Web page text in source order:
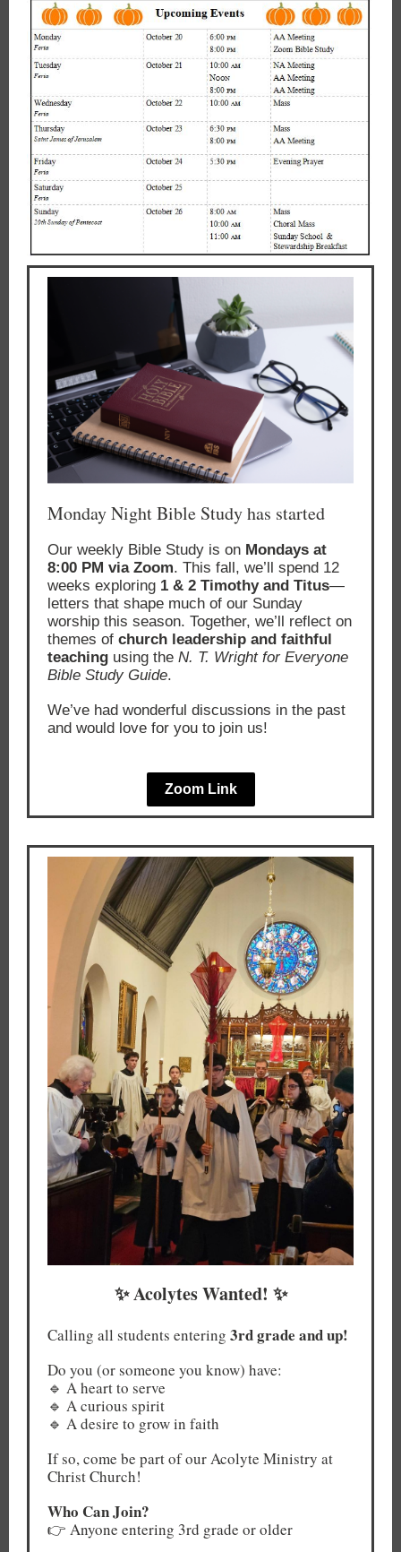
Monday Night Bible Study has started
Our weekly Bible Study is on Mondays at
8:00 PM via Zoom. This fall, we’ll spend 12
weeks exploring 1 & 2 Timothy and Titus—
letters that shape much of our Sunday
worship this season. Together, we’ll reflect on
themes of church leadership and faithful
teaching using the N. T. Wright for Everyone
Bible Study Guide.
We’ve had wonderful discussions in the past
and would love for you to join us!
Zoom Link
✨ Acolytes Wanted! ✨
Calling all students entering 3rd grade and up!
Do you (or someone you know) have:
🔹 A heart to serve
🔹 A curious spirit
🔹 A desire to grow in faith
If so, come be part of our Acolyte Ministry at
Christ Church!
Who Can Join?
👉 Anyone entering 3rd grade or older